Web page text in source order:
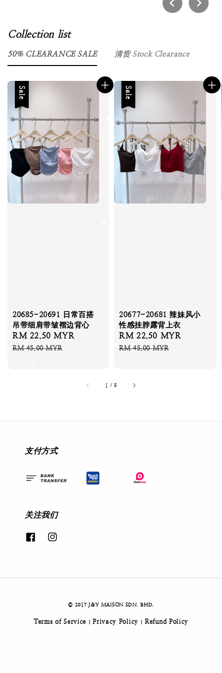
Collection list
50％ CLEARANCE SALE 清货 Stock Clearance
Sale
20685-20691 日常百搭
吊带细肩带皱褶边背心
Sale
price
RM 22.50 MYR
RM 45.00 MYR
Sale
20677-20681 辣妹风小
性感挂脖露背上衣
Sale
price
RM 22.50 MYR
RM 45.00 MYR
1 /8
支付方式
关注我们
© 2017 J&Y MAISON SDN. BHD.
Terms of Service Privacy Policy Refund Policy